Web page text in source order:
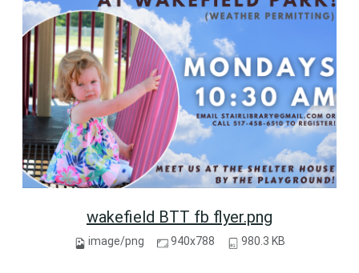
wakefield BTT fb flyer.png
image/png 940x788 980.3 KB